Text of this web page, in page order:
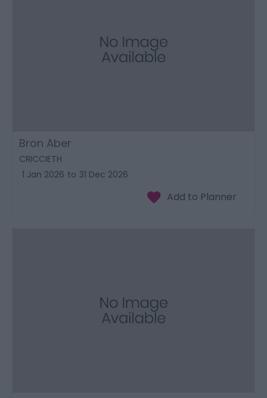
Bron Aber
CRICCIETH
1 Jan 2026 to 31 Dec 2026